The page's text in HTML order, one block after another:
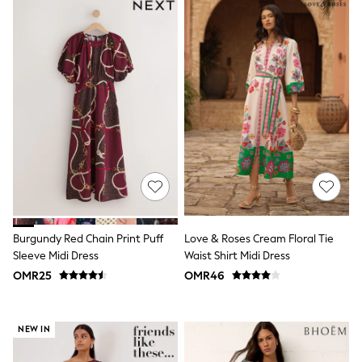
Dungaree Sets
Tracksuits
All Girls Schoolwear
Dresses & Playsuits
Trousers
Skirts
Shirts
Sweatshirts, Jumpers & Cardigans
All Girls Sports & Swimwear
Coats & Jackets
Underwear
Socks
Bags & Backpacks
Shop all
Disney
Bluey
Lilo & Stich
Cardigans
Bags
Hats, Gloves & Scarves
Hoodies & Sweatshirts
Burgundy Red Chain Print Puff
Sleeve Midi Dress
OMR25
Love & Roses Cream Floral Tie
Waist Shirt Midi Dress
OMR46
NEW IN